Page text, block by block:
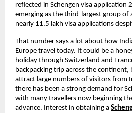
reflected in Schengen visa
emerging as the third-largest group
nearly 11.5 lakh visa applications
That number says a lot about how
Europe travel today. It could be a
holiday through Switzerland and
backpacking trip across the
attract large numbers of visitors from
there has been a strong demand for
with many travellers now beginning
advance. Interest in obtaining a